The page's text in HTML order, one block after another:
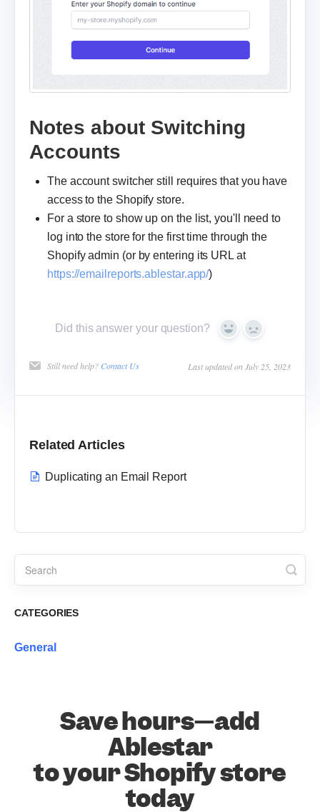
Notes about Switching
Accounts
The account switcher still requires that you have
access to the Shopify store.
For a store to show up on the list, you'll need to
log into the store for the first time through the
Shopify admin (or by entering its URL at
https://emailreports.ablestar.app/)
Did this answer your question? Yes No
Still need help? Contact Us Last updated on July 25, 2023
Related Articles
Duplicating an Email Report
CATEGORIES
General
Save hours—add
Ablestar
to your Shopify store
today